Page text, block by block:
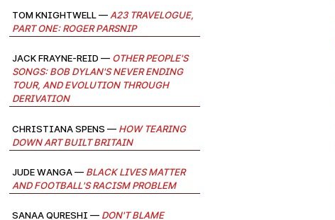
Tom Knightwell —A23 Travelogue,
Part One: Roger Parsnip
Jack Frayne-Reid —Other People's
Songs: Bob Dylan's Never Ending
Tour, and evolution through
derivation
Christiana Spens —How Tearing
Down Art Built Britain
Jude Wanga —Black Lives Matter
and Football's Racism Problem
Sanaa Qureshi —Don't Blame